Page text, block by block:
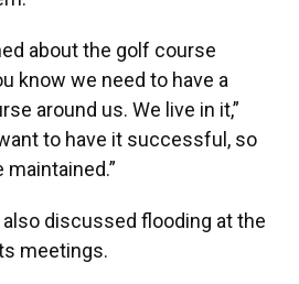
about the golf course
know we need to have a
around us. We live in it,”
to have it successful, so
discussed flooding at the
meetings.